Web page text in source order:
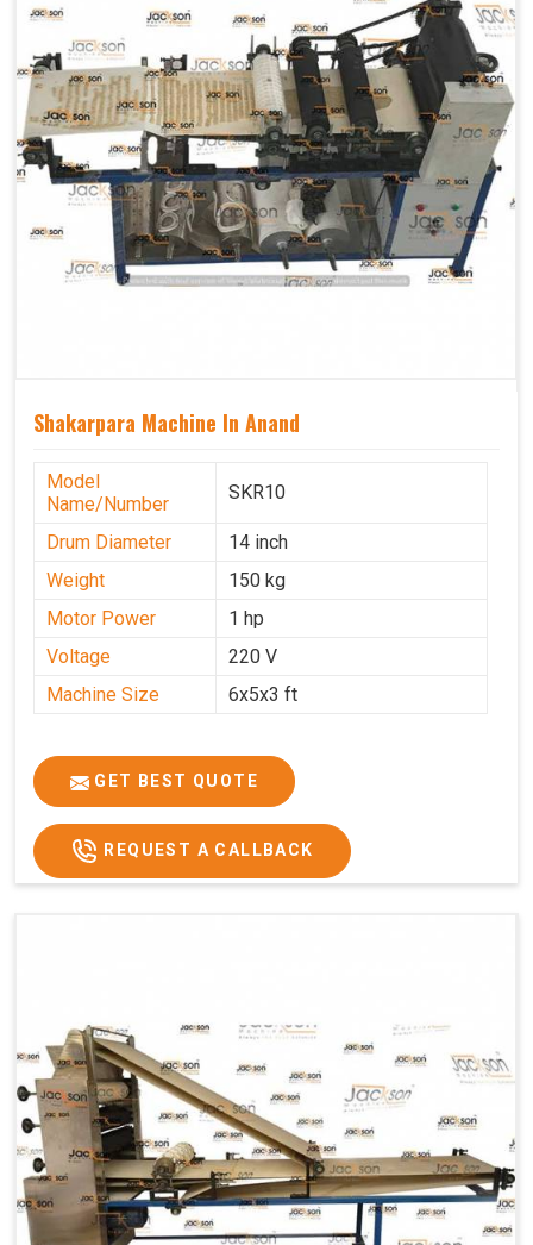
Shakarpara Machine In Anand
Model
Name/Number
SKR10
Drum Diameter
14 inch
Weight
150 kg
Motor Power
1 hp
Voltage
220 V
Machine Size
6x5x3 ft
GET BEST QUOTE
REQUEST A CALLBACK